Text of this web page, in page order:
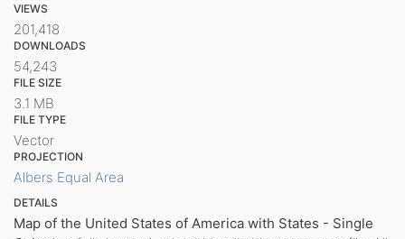
VIEWS
201,418
DOWNLOADS
54,243
FILE SIZE
3.1 MB
FILE TYPE
Vector
PROJECTION
Albers Equal Area
DETAILS
Map of the United States of America with States - Single